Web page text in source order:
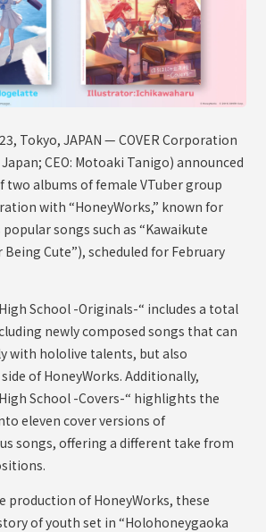
Tokyo, JAPAN — COVER Corporation
CEO: Motoaki Tanigo) announced
two albums of female VTuber group
with “HoneyWorks,” known for
songs such as “Kawaikute
Being Cute”), scheduled for February
School -Originals-“ includes a total
newly composed songs that can
with hololive talents, but also
of HoneyWorks. Additionally,
School -Covers-“ highlights the
eleven cover versions of
songs, offering a different take from
production of HoneyWorks, these
of youth set in “Holohoneygaoka